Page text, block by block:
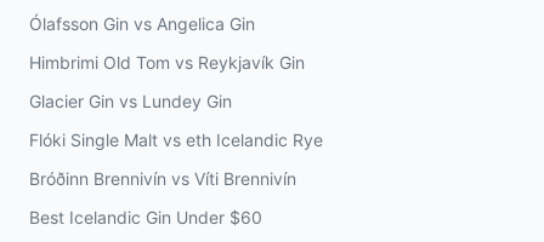
Ólafsson Gin vs Angelica Gin
Himbrimi Old Tom vs Reykjavík Gin
Glacier Gin vs Lundey Gin
Flóki Single Malt vs eth Icelandic Rye
Bróðinn Brennivín vs Víti Brennivín
Best Icelandic Gin Under $60